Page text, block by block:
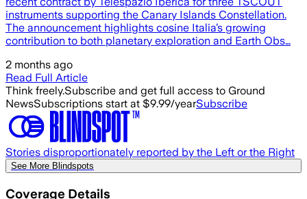
instruments supporting the Canary Islands Constellation.
The announcement highlights cosine Italia’s growing
contribution to both planetary exploration and Earth Obs…
2 months ago
Read Full Article
Think freely.Subscribe and get full access to Ground
NewsSubscriptions start at $9.99/yearSubscribe
Stories disproportionately reported by the Left or the Right
See More Blindspots
Coverage Details